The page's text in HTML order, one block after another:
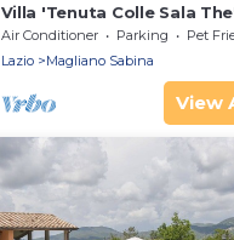
Villa 'Tenuta Colle Sala
Mountain View, Wi-Fi, and
Conditioning
Air Conditioner Parking
Pet
Lazio
Magliano Sabina
View